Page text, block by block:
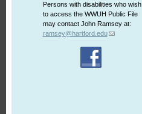
Persons with disabilities who wish
to access the WWUH Public File
may contact John Ramsey at:
ramsey@hartford.edu